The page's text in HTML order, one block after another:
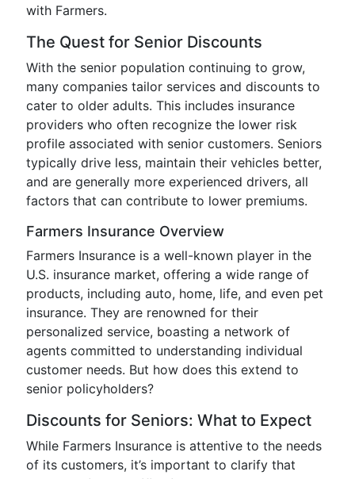
with Farmers.
The Quest for Senior Discounts
With the senior population continuing to grow,
many companies tailor services and discounts to
cater to older adults. This includes insurance
providers who often recognize the lower risk
profile associated with senior customers. Seniors
typically drive less, maintain their vehicles better,
and are generally more experienced drivers, all
factors that can contribute to lower premiums.
Farmers Insurance Overview
Farmers Insurance is a well-known player in the
U.S. insurance market, offering a wide range of
products, including auto, home, life, and even pet
insurance. They are renowned for their
personalized service, boasting a network of
agents committed to understanding individual
customer needs. But how does this extend to
senior policyholders?
Discounts for Seniors: What to Expect
While Farmers Insurance is attentive to the needs
of its customers, it’s important to clarify that